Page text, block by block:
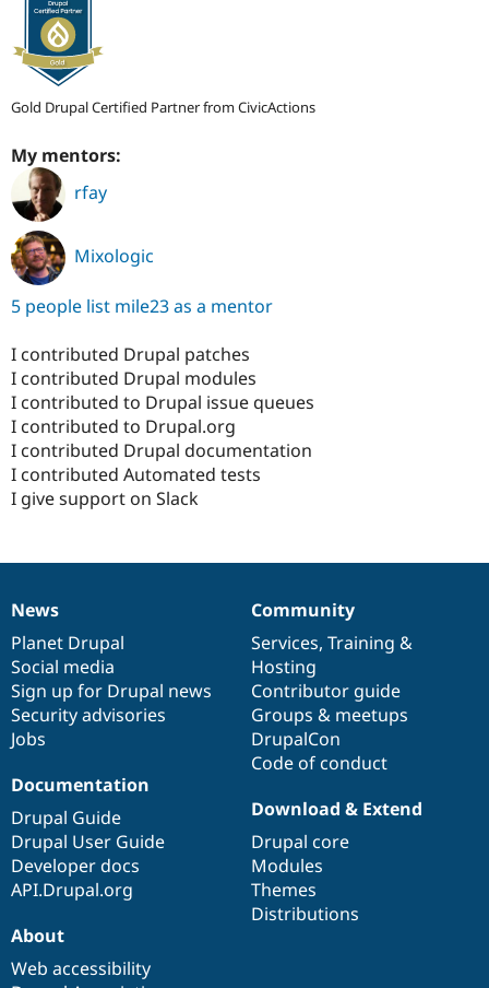
Gold Drupal Certified Partner from CivicActions
My mentors:
rfay
Mixologic
5 people list mile23 as a mentor
I contributed Drupal patches
I contributed Drupal modules
I contributed to Drupal issue queues
I contributed to Drupal.org
I contributed Drupal documentation
I contributed Automated tests
I give support on Slack
News
items
News
Planet Drupal
Social media
Sign up for Drupal news
Security advisories
Jobs
Our
community
Community
Services, Training &
Hosting
Contributor guide
Groups & meetups
DrupalCon
Code of conduct
Documentation
Documentation
Drupal Guide
Drupal User Guide
Developer docs
API.Drupal.org
Drupal
code
base
Download & Extend
Drupal core
Modules
Themes
Distributions
Governance
of
community
About
Web accessibility